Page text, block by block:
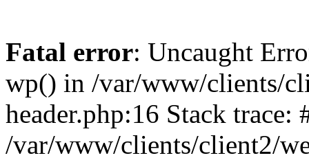
Fatal error: Uncaught
wp() in /var/www/clients/
header.php:16 Stack trace:
/var/www/clients/client2/